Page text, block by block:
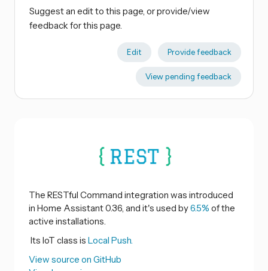
Suggest an edit to this page, or provide/view
feedback for this page.
Edit Provide feedback
View pending feedback
The RESTful Command integration was introduced
in Home Assistant 0.36, and it's used by6.5% of the
active installations.
Its IoT class is Local Push.
View source on GitHub